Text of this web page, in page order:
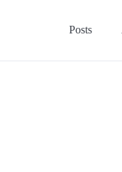
Posts